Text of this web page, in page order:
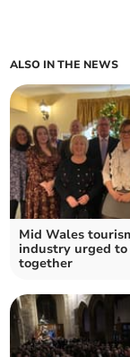
ALSO IN THE NEWS
Mid Wales
industry urged
together